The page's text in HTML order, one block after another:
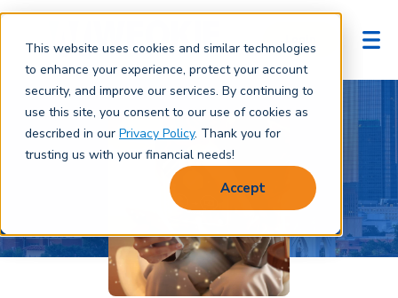
This website uses cookies and similar technologies
to enhance your experience, protect your account
security, and improve our services. By continuing to
use this site, you consent to our use of cookies as
described in our Privacy Policy. Thank you for
trusting us with your financial needs!
Accept